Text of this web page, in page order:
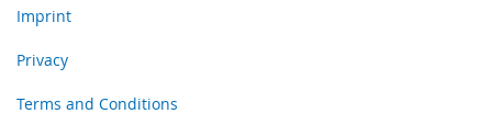
Imprint
Privacy
Terms and Conditions